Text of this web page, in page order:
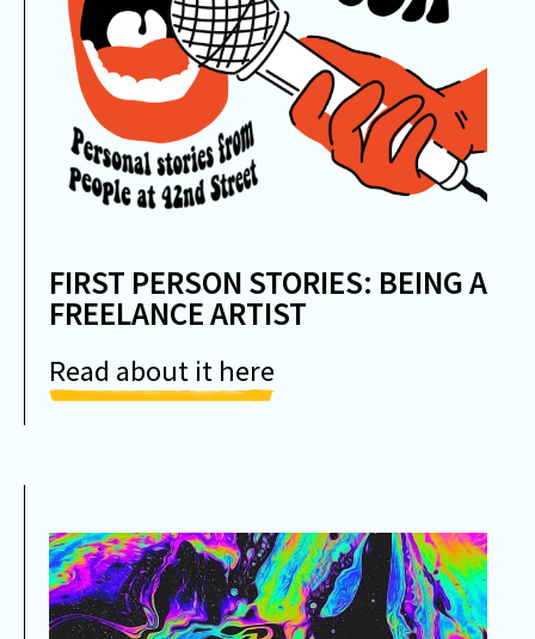
FIRST PERSON STORIES: BEING A
FREELANCE ARTIST
Read about it here